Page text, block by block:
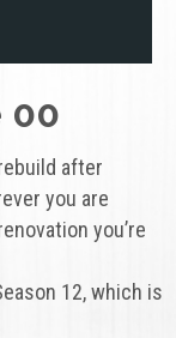
00
after
you are
you’re
12, which is